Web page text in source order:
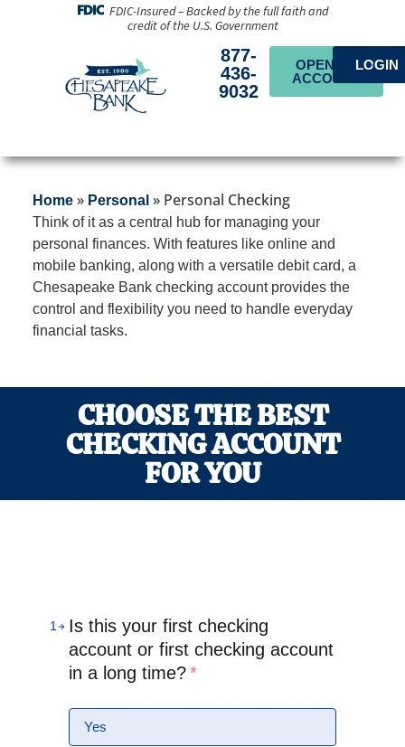
FDIC-Insured – Backed by the full faith and
credit of the U.S. Government
877-
436-
9032
OPEN AN
ACCOUNT
LOGIN
Home» Personal » Personal Checking
Think of it as a central hub for managing your
personal finances. With features like online and
mobile banking, along with a versatile debit card, a
Chesapeake Bank checking account provides the
control and flexibility you need to handle everyday
financial tasks.
CHOOSE THE BEST
CHECKING ACCOUNT
FOR YOU
1
Is this your first checking
account or first checking account
in a long time?*
Yes